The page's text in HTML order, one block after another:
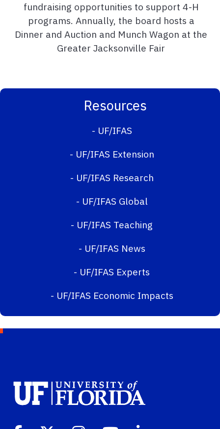
fundraising opportunities to support 4-H
programs. Annually, the board hosts a
Dinner and Auction and Munch Wagon at the
Greater Jacksonville Fair
Resources
- UF/IFAS
- UF/IFAS Extension
- UF/IFAS Research
- UF/IFAS Global
- UF/IFAS Teaching
- UF/IFAS News
- UF/IFAS Experts
- UF/IFAS Economic Impacts